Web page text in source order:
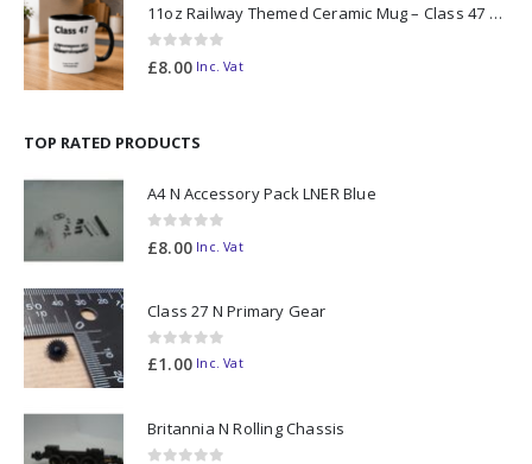
11oz Railway Themed Ceramic Mug – Class 47 Outline
0out of 5
£8.00 Inc. Vat
TOP RATED PRODUCTS
A4 N Accessory Pack LNER Blue
0out of 5
£8.00 Inc. Vat
Class 27 N Primary Gear
0out of 5
£1.00 Inc. Vat
Britannia N Rolling Chassis